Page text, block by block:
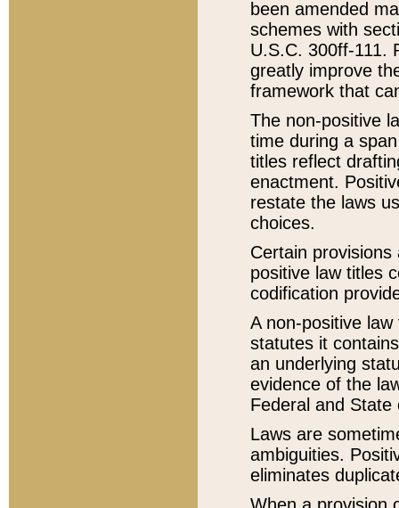
been amended
schemes with
U.S.C. 300ff-111.
greatly improve
framework that
The non-positive
time during a
titles reflect
enactment.
restate the laws
choices.
Certain
positive law titles
codification
A non-positive
statutes it
an underlying
evidence of the
Federal and State
Laws are
ambiguities.
eliminates